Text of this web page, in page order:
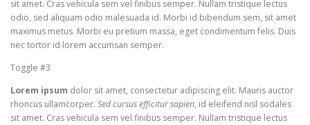
sit amet. Cras vehicula sem vel finibus semper. Nullam tristique lectus
odio, sed aliquam odio malesuada id. Morbi id bibendum sem, sit amet
maximus metus. Morbi eu pretium massa, eget condimentum felis. Duis
nec tortor id lorem accumsan semper.
Toggle #3
Lorem ipsum dolor sit amet, consectetur adipiscing elit. Mauris auctor
rhoncus ullamcorper. Sed cursus efficitur sapien, id eleifend nisl sodales
sit amet. Cras vehicula sem vel finibus semper. Nullam tristique lectus